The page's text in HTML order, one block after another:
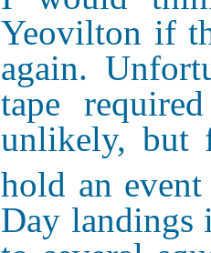
Yeovilton if
again.
tape
unlikely, but
hold an
Day landings